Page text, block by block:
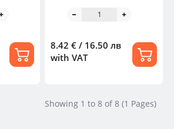
8.42 € / 16.50 лв
with VAT
Showing 1 to 8 of 8 (1 Pages)